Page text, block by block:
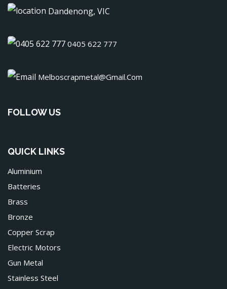
Dandenong, VIC
0405 622 777
Melboscrapmetal@gmail.com
FOLLOW US
QUICK LINKS
Aluminium
Batteries
Brass
Bronze
Copper Scrap
Electric Motors
Gun Metal
Stainless Steel